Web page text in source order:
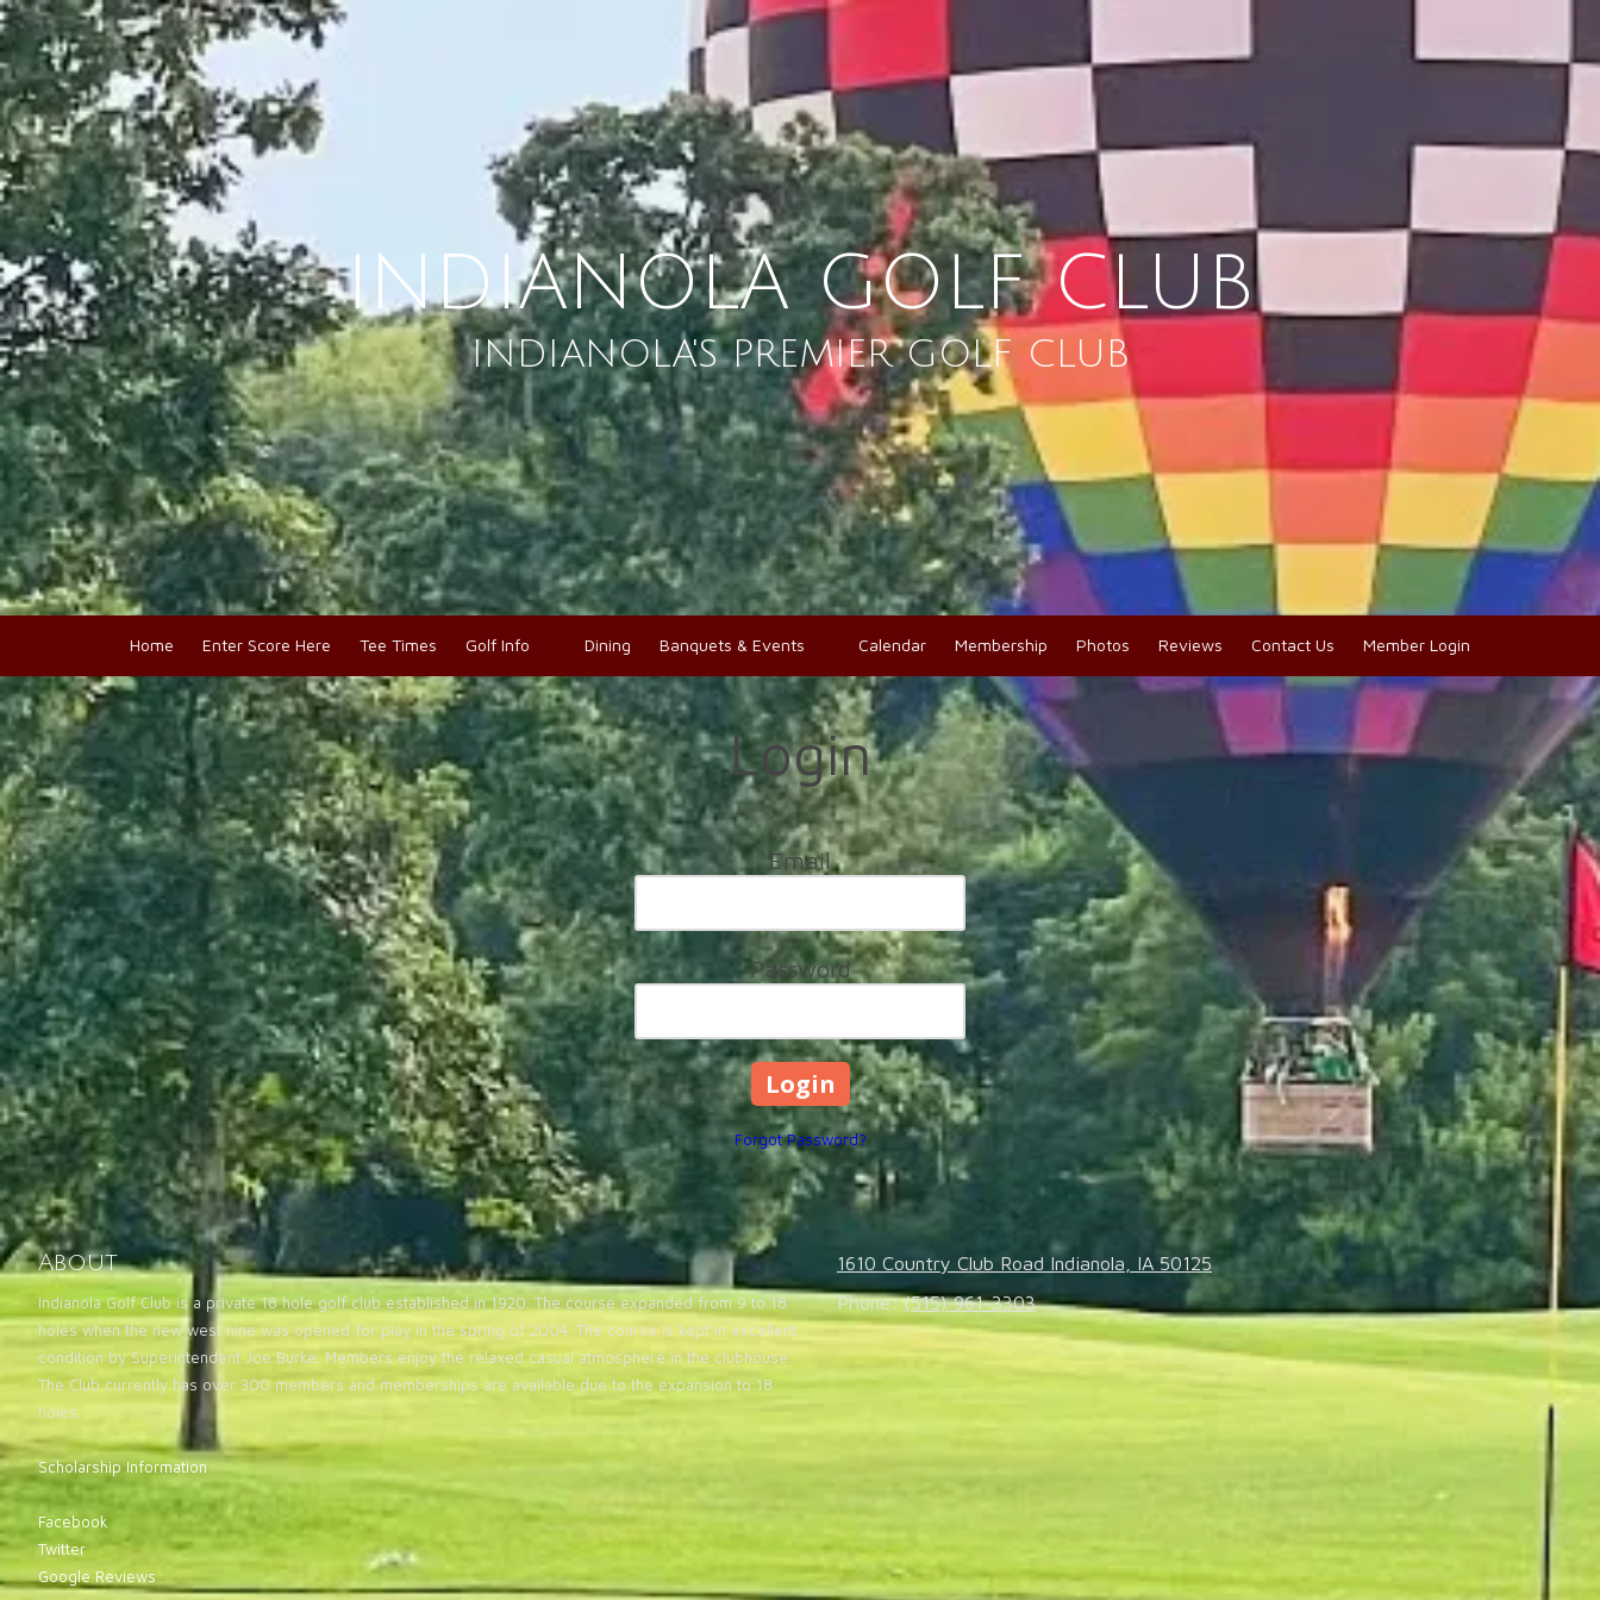
Skip to content
INDIANOLA GOLF CLUB
INDIANOLA'S PREMIER GOLF CLUB
Home Enter Score Here Tee Times Golf Info Dining Banquets & Events Calendar Membership Photos Reviews Contact Us Member Login
Login
Email
Password
Forgot Password?
About
Indianola Golf Club is a private 18 hole golf club established in 1920. The course expanded from 9 to 18
holes when the new west nine was opened for play in the spring of 2004. The course is kept in excellent
condition by Superintendent Joe Burke. Members enjoy the relaxed casual atmosphere in the clubhouse.
The Club currently has over 300 members and memberships are available due to the expansion to 18
holes.
Scholarship Information
Facebook
Twitter
Google Reviews
1610 Country Club Road Indianola, IA 50125
Phone:(515) 961-3303